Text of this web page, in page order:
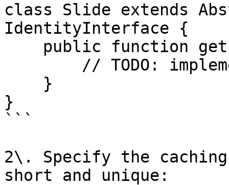
class Slide extends
IdentityInterface {
}
```
2\. Specify the
short and unique: